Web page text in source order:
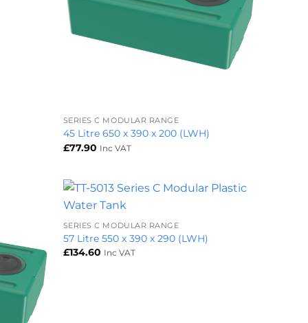
SERIES C MODULAR RANGE
45 Litre 650 x 390 x 200 (LWH)
£77.90 Inc VAT
+
SERIES C MODULAR RANGE
57 Litre 550 x 390 x 290 (LWH)
£134.60 Inc VAT